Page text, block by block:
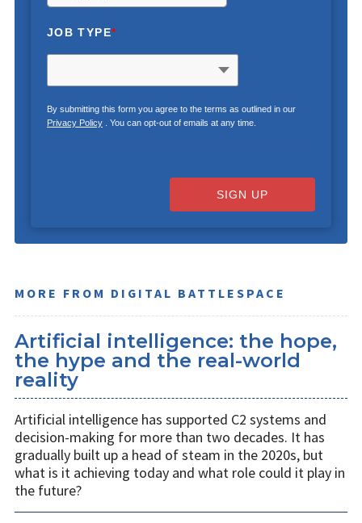
JOB TYPE*
By submitting this form you agree to the terms as outlined in our
Privacy Policy. You can opt-out of emails at any time.
SIGN UP
MORE FROM DIGITAL BATTLESPACE
Artificial intelligence: the hope,
the hype and the real-world
reality
Artificial intelligence has supported C2 systems and
decision-making for more than two decades. It has
gradually built up a head of steam in the 2020s, but
what is it achieving today and what role could it play in
the future?